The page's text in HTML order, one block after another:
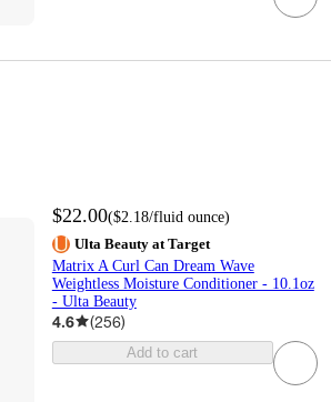
$22.00($2.18/fluid ounce)
Ulta Beauty at Target
Matrix A Curl Can Dream Wave
Weightless Moisture Conditioner - 10.1oz
- Ulta Beauty
4.6 (256)
Add to cart